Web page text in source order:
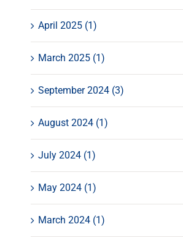
April 2025 (1)
March 2025 (1)
September 2024 (3)
August 2024 (1)
July 2024 (1)
May 2024 (1)
March 2024 (1)